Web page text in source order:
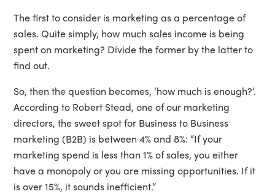
The first to consider is marketing as a percentage of
sales. Quite simply, how much sales income is being
spent on marketing? Divide the former by the latter to
find out.
So, then the question becomes, ‘how much is enough?’.
According to Robert Stead, one of our marketing
directors, the sweet spot for Business to Business
marketing (B2B) is between 4% and 8%: “If your
marketing spend is less than 1% of sales, you either
have a monopoly or you are missing opportunities. If it
is over 15%, it sounds inefficient.”